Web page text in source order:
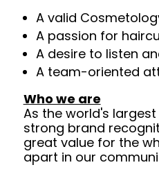
A valid
A passion for
A desire to listen
A team-oriented
Who we are
As the world's
strong brand
great value for the
apart in our